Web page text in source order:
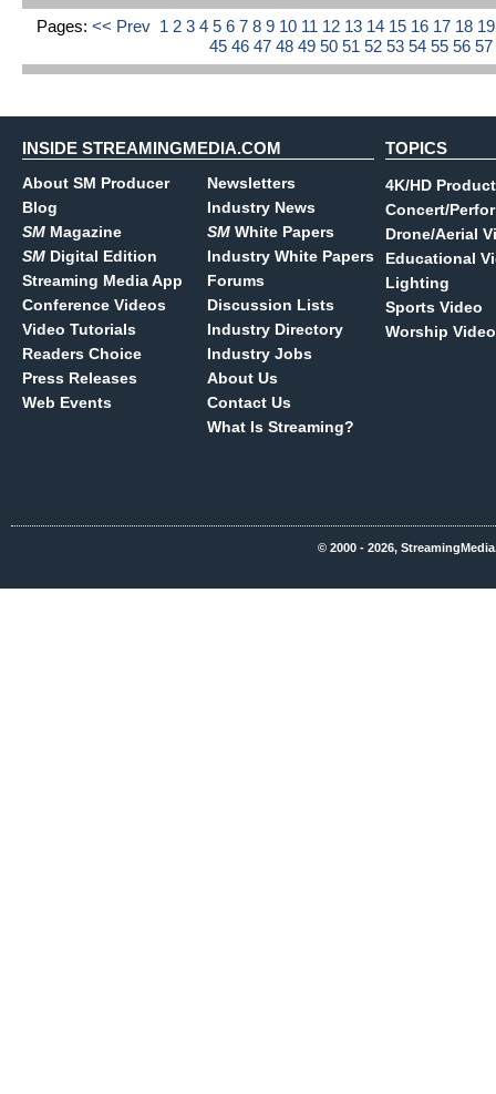
Pages: << Prev 1 2 3 4 5 6 7 8 9 10 11 12 13 14 15 16 17 18
454647484950515253545556
INSIDE STREAMINGMEDIA.COM
About SM Producer
Blog
SM Magazine
SM Digital Edition
Streaming Media App
Conference Videos
Video Tutorials
Readers Choice
Press Releases
Web Events
Newsletters
Industry News
SM White Papers
Industry White Papers
Forums
Discussion Lists
Industry Directory
Industry Jobs
About Us
Contact Us
What Is Streaming?
TOPICS
4K/HD
Concert/
Drone/Aerial
Educational
Lighting
Sports Video
Worship Video
© 2000 - 2026,